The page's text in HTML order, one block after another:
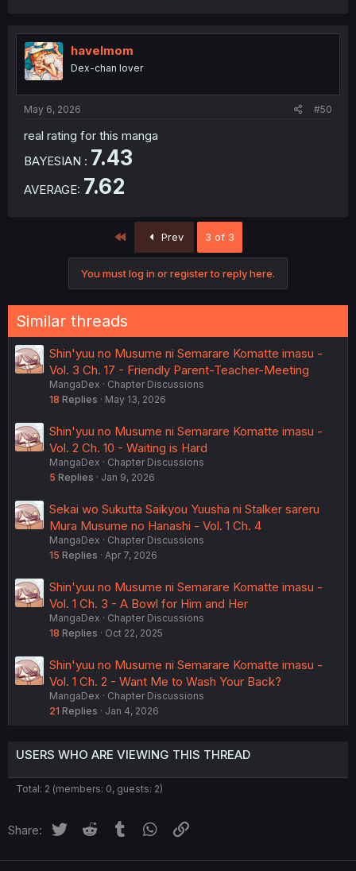
havelmom
Dex-chan lover
May 6, 2026 #50
real rating for this manga
BAYESIAN : 7.43
AVERAGE: 7.62
Prev 3 of 3
You must log in or register to reply here.
Similar threads
Shin'yuu no Musume ni Semarare Komatte imasu -
Vol. 3 Ch. 17 - Friendly Parent-Teacher-Meeting
MangaDex
Chapter Discussions
18 Replies May 13, 2026
Shin'yuu no Musume ni Semarare Komatte imasu -
Vol. 2 Ch. 10 - Waiting is Hard
MangaDex
Chapter Discussions
5 Replies Jan 9, 2026
Sekai wo Sukutta Saikyou Yuusha ni Stalker sareru
Mura Musume no Hanashi - Vol. 1 Ch. 4
MangaDex
Chapter Discussions
15 Replies Apr 7, 2026
Shin'yuu no Musume ni Semarare Komatte imasu -
Vol. 1 Ch. 3 - A Bowl for Him and Her
MangaDex
Chapter Discussions
18 Replies Oct 22, 2025
Shin'yuu no Musume ni Semarare Komatte imasu -
Vol. 1 Ch. 2 - Want Me to Wash Your Back?
MangaDex
Chapter Discussions
21 Replies Jan 4, 2026
USERS WHO ARE VIEWING THIS THREAD
Total: 2 (members: 0, guests: 2)
Share: Twitter Reddit Tumblr WhatsApp